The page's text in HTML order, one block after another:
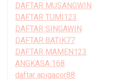
DAFTAR MUSANGWIN
DAFTAR TUMI123
DAFTAR SINGAWIN
DAFTAR BATIK77
DAFTAR MAMEN123
ANGKASA 168
daftar apigacor88